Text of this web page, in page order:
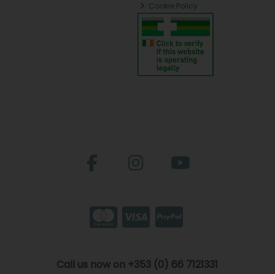
Cookie Policy
Call us now on +353 (0) 66 7121331